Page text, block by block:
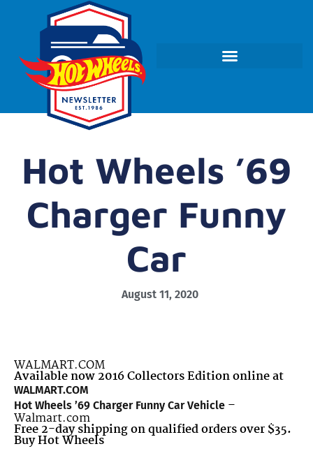
Hot Wheels ’69
Charger Funny
Car
August 11, 2020
WALMART.COM
Available now 2016 Collectors Edition online at
WALMART.COM
Hot Wheels ’69 Charger Funny Car Vehicle –
Walmart.com
Free 2-day shipping on qualified orders over $35.
Buy Hot Wheels